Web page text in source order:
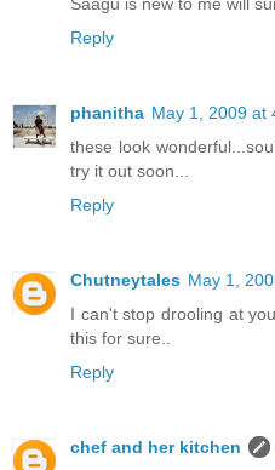
Saagu is new to me will
Reply
phanitha May 1, 2009 at
these look
try it out soon...
Reply
Chutneytales May 1,
I can't stop drooling at
this for sure..
Reply
chef and her kitchen